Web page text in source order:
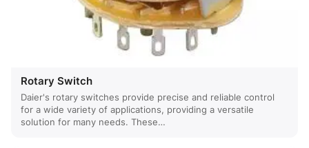
Rotary Switch
Daier's rotary switches provide precise and reliable control
for a wide variety of applications, providing a versatile
solution for many needs. These…